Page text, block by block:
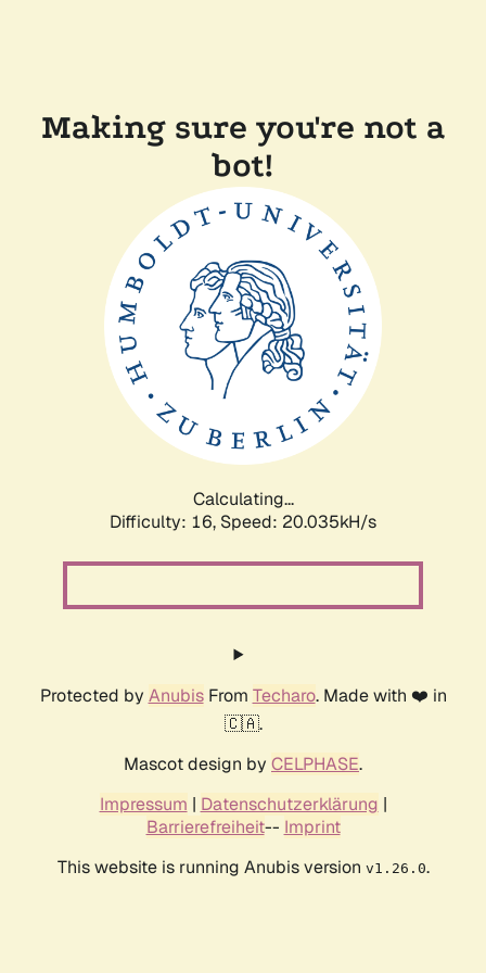
Making sure you're not a
bot!
Calculating...
Difficulty: 16, Speed: 20.035kH/s
Protected by AnubisFrom Techaro. Made with ❤️ in
🇨🇦.
Mascot design by CELPHASE.
Impressum | Datenschutzerklärung |
Barrierefreiheit-- Imprint
This website is running Anubis version v1.26.0.